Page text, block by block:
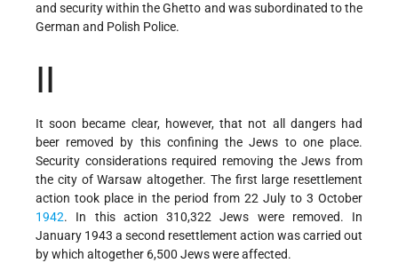
and security within the Ghetto and was subordinated to the
German and Polish Police.
II
It soon became clear, however, that not all dangers had
beer removed by this confining the Jews to one place.
Security considerations required removing the Jews from
the city of Warsaw altogether. The first large resettlement
action took place in the period from 22 July to 3 October
1942. In this action 310,322 Jews were removed. In
January 1943 a second resettlement action was carried out
by which altogether 6,500 Jews were affected.